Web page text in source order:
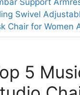
Swivel
Chair for Women
5